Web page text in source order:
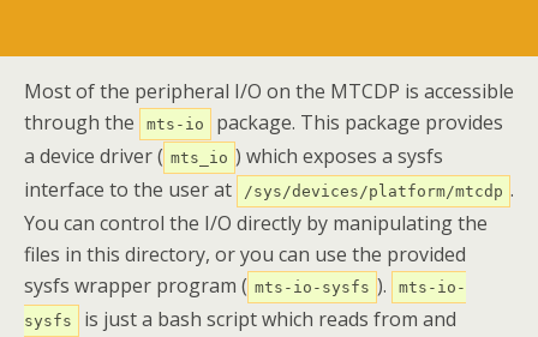
Most of the peripheral I/O on the MTCDP is accessible
through the
mts-io
package. This package provides
a device driver ( mts_io ) which exposes a sysfs
interface to the user at
/sys/devices/platform/mtcdp .
You can control the I/O directly by manipulating the
files in this directory, or you can use the provided
sysfs wrapper program ( mts-io-sysfs ).
mts-io-
sysfs
is just a bash script which reads from and